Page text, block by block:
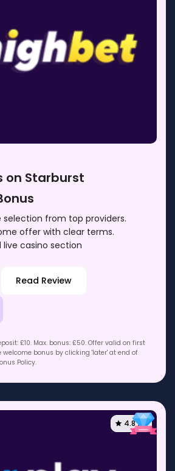
on Starburst
selection from top providers.
offer with clear terms.
casino section
Read Review
£10. Max. bonus: £50. Offer valid on first
welcome bonus by clicking 'later' at end of
Policy.
4.8 / 5